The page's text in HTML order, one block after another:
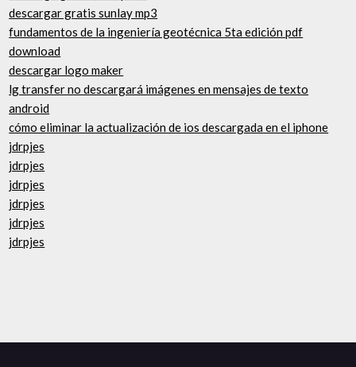
descargar gratis sunlay mp3
fundamentos de la ingeniería geotécnica 5ta edición pdf
download
descargar logo maker
lg transfer no descargará imágenes en mensajes de texto
android
cómo eliminar la actualización de ios descargada en el iphone
jdrpjes
jdrpjes
jdrpjes
jdrpjes
jdrpjes
jdrpjes